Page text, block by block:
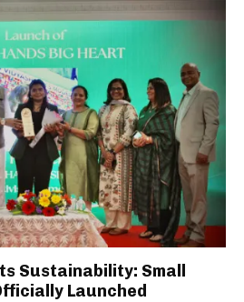
Sustainability: Small
Launched